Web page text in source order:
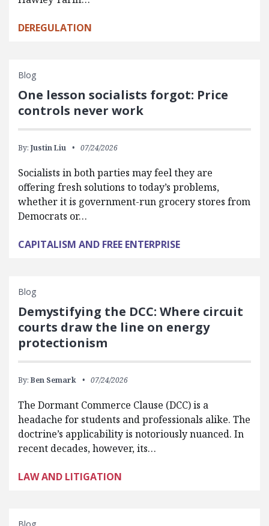
DEREGULATION
Blog
One lesson socialists forgot: Price
controls never work
By: Justin Liu 07/24/2026
Socialists in both parties may feel they are
offering fresh solutions to today’s problems,
whether it is government-run grocery stores from
Democrats or…
CAPITALISM AND FREE ENTERPRISE
Blog
Demystifying the DCC: Where circuit
courts draw the line on energy
protectionism
By: Ben Semark 07/24/2026
The Dormant Commerce Clause (DCC) is a
headache for students and professionals alike. The
doctrine’s applicability is notoriously nuanced. In
recent decades, however, its…
LAW AND LITIGATION